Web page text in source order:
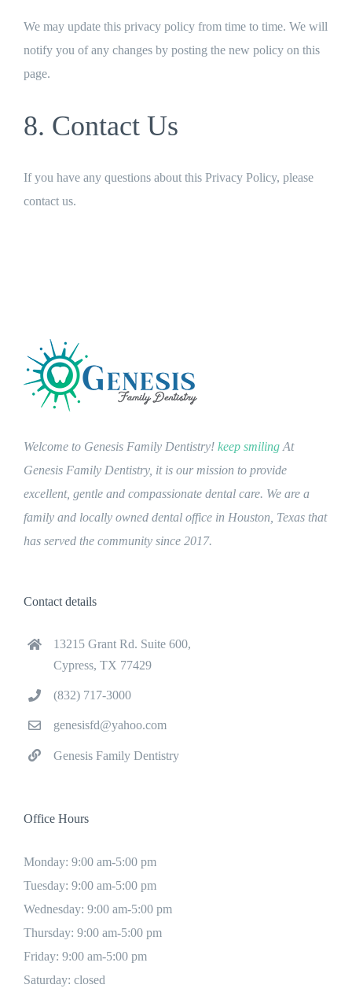
We may update this privacy policy from time to time. We will
notify you of any changes by posting the new policy on this
page.
8. Contact Us
If you have any questions about this Privacy Policy, please
contact us.
Welcome to Genesis Family Dentistry! keep smiling At
Genesis Family Dentistry, it is our mission to provide
excellent, gentle and compassionate dental care. We are a
family and locally owned dental office in Houston, Texas that
has served the community since 2017.
Contact details
13215 Grant Rd. Suite 600,
Cypress, TX 77429
(832) 717-3000
genesisfd@yahoo.com
Genesis Family Dentistry
Office Hours
Monday: 9:00 am-5:00 pm
Tuesday: 9:00 am-5:00 pm
Wednesday: 9:00 am-5:00 pm
Thursday: 9:00 am-5:00 pm
Friday: 9:00 am-5:00 pm
Saturday: closed